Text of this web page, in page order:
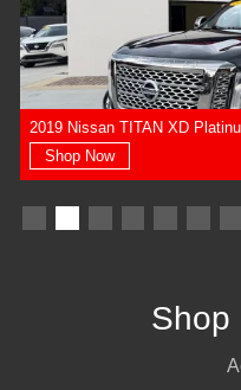
2019 Nissan TITAN XD
Shop Now
Shop